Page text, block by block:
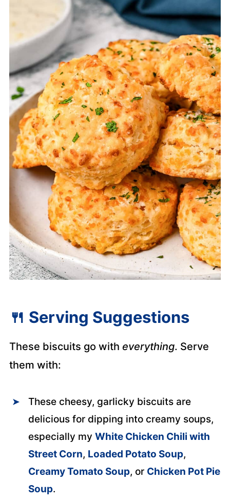
🍴 Serving Suggestions
These biscuits go with everything. Serve
them with:
These cheesy, garlicky biscuits are
delicious for dipping into creamy soups,
especially my White Chicken Chili with
Street Corn, Loaded Potato Soup,
Creamy Tomato Soup, or Chicken Pot Pie
Soup.